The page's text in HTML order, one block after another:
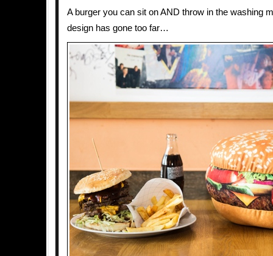
A burger you can sit on AND throw in the washing
design has gone too far…